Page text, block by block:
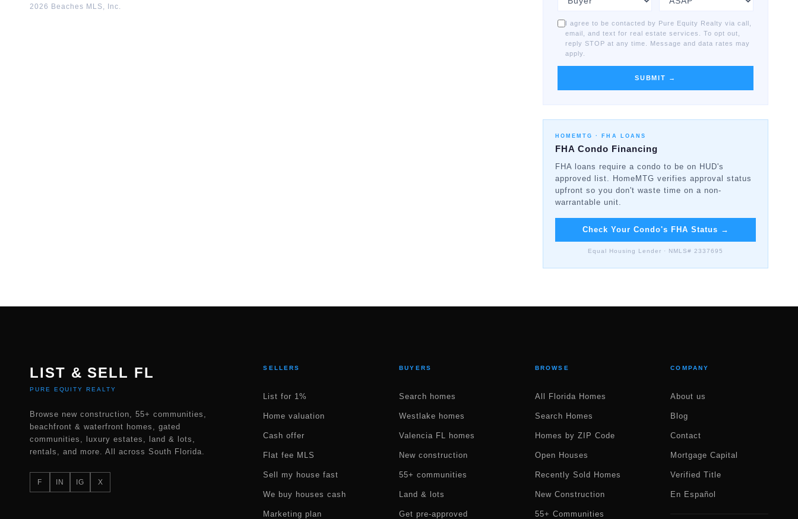
2026 Beaches MLS, Inc.
I agree to be contacted by Pure Equity Realty via call,
email, and text for real estate services. To opt out,
reply STOP at any time. Message and data rates may
apply.
SUBMIT →
HOMEMTG · FHA LOANS
FHA Condo Financing
FHA loans require a condo to be on HUD's
approved list. HomeMTG verifies approval status
upfront so you don't waste time on a non-
warrantable unit.
Check Your Condo's FHA Status →
Equal Housing Lender · NMLS# 2337695
LIST & SELL FL
PURE EQUITY REALTY
Browse new construction, 55+ communities,
beachfront & waterfront homes, gated
communities, luxury estates, land & lots,
rentals, and more. All across South Florida.
F IN IG X
SELLERS
List for 1%
Home valuation
Cash offer
Flat fee MLS
Sell my house fast
We buy houses cash
Marketing plan
BUYERS
Search homes
Westlake homes
Valencia FL homes
New construction
55+ communities
Land & lots
Get pre-approved
BROWSE
All Florida Homes
Search Homes
Homes by ZIP Code
Open Houses
Recently Sold Homes
New Construction
55+ Communities
COMPANY
About us
Blog
Contact
Mortgage Capital
Verified Title
En Español